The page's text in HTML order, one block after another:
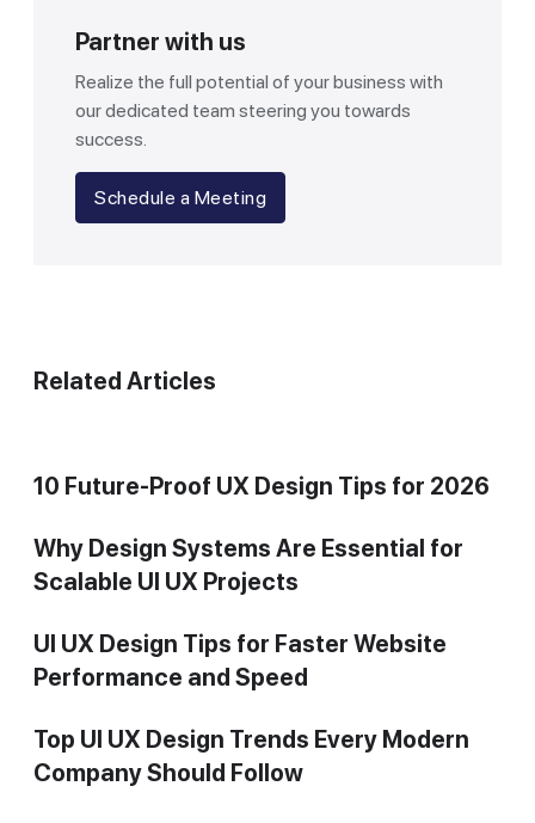
Partner with us
Realize the full potential of your business with
our dedicated team steering you towards
success.
Schedule a Meeting
Related Articles
10 Future-Proof UX Design Tips for 2026
Why Design Systems Are Essential for
Scalable UI UX Projects
UI UX Design Tips for Faster Website
Performance and Speed
Top UI UX Design Trends Every Modern
Company Should Follow